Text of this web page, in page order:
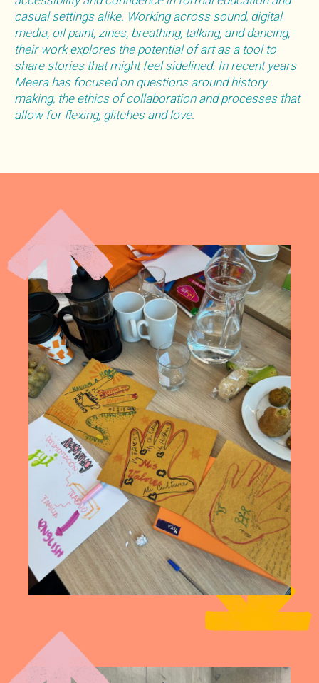
casual settings alike. Working across sound, digital
media, oil paint, zines, breathing, talking, and dancing,
their work explores the potential of art as a tool to
share stories that might feel sidelined. In recent years
Meera has focused on questions around history
making, the ethics of collaboration and processes that
allow for flexing, glitches and love.